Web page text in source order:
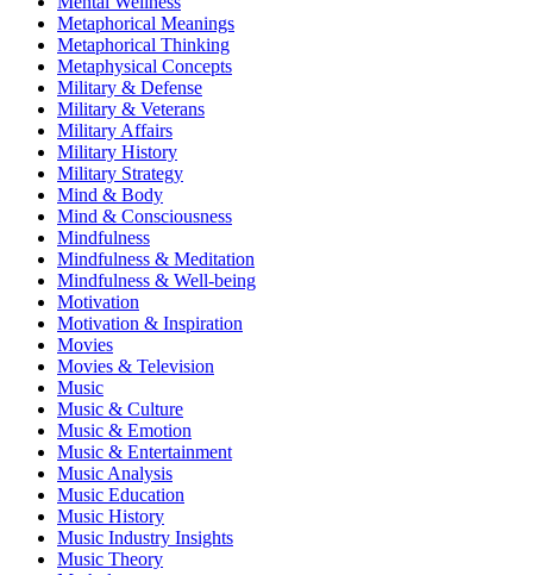
Metaphorical Meanings
Metaphorical Thinking
Metaphysical Concepts
Military & Defense
Military & Veterans
Military Affairs
Military History
Military Strategy
Mind & Body
Mind & Consciousness
Mindfulness
Mindfulness & Meditation
Mindfulness & Well-being
Motivation
Motivation & Inspiration
Movies
Movies & Television
Music
Music & Culture
Music & Emotion
Music & Entertainment
Music Analysis
Music Education
Music History
Music Industry Insights
Music Theory